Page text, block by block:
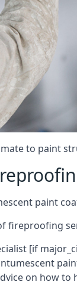
to paint
paint
fireproofing
[if
on how